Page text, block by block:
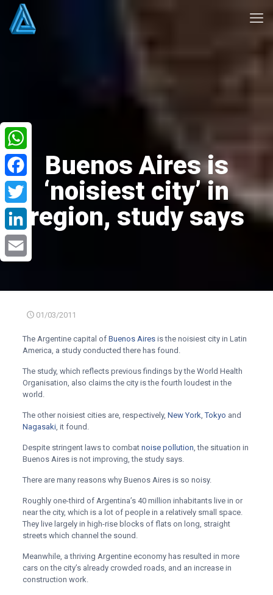
Buenos Aires is
‘noisiest city’ in
region, study says
01/03/2011
The Argentine capital of Buenos Airesis the noisiest city in Latin
America, a study conducted there has found.
The study, which reflects previous findings by the World Health
Organisation, also claims the city is the fourth loudest in the
world.
The other noisiest cities are, respectively, New York,Tokyo and
Nagasaki, it found.
Despite stringent laws to combat noise pollution, the situation in
Buenos Aires is not improving, the study says.
There are many reasons why Buenos Aires is so noisy.
Roughly one-third of Argentina’s 40 million inhabitants live in or
near the city, which is a lot of people in a relatively small space.
They live largely in high-rise blocks of flats on long, straight
streets which channel the sound.
Meanwhile, a thriving Argentine economy has resulted in more
cars on the city’s already crowded roads, and an increase in
construction work.
WhatsApp
Facebook
Twitter
LinkedIn